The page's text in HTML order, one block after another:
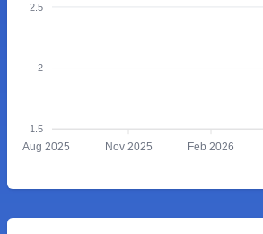
2.5
2
1.5
Aug 2025 Nov 2025 Feb 2026